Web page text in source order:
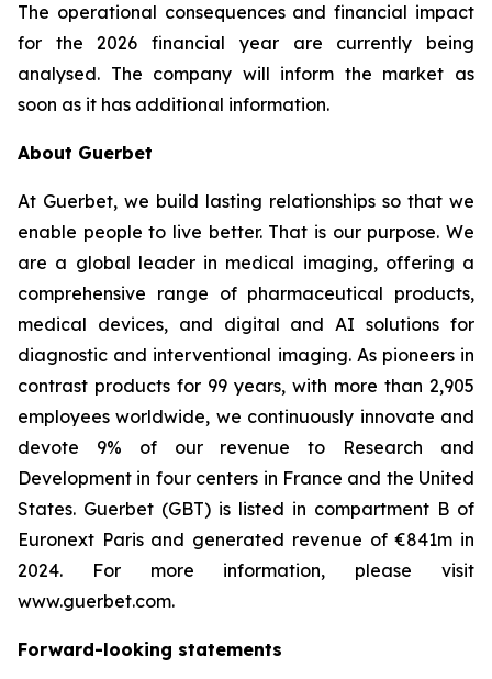
The operational consequences and financial impact
for the 2026 financial year are currently being
analysed. The company will inform the market as
soon as it has additional information.
About Guerbet
At Guerbet, we build lasting relationships so that we
enable people to live better. That is our purpose. We
are a global leader in medical imaging, offering a
comprehensive range of pharmaceutical products,
medical devices, and digital and AI solutions for
diagnostic and interventional imaging. As pioneers in
contrast products for 99 years, with more than 2,905
employees worldwide, we continuously innovate and
devote 9% of our revenue to Research and
Development in four centers in France and the United
States. Guerbet (GBT) is listed in compartment B of
Euronext Paris and generated revenue of €841m in
2024. For more information, please visit
www.guerbet.com.
Forward-looking statements